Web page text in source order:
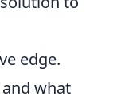
edge.
what